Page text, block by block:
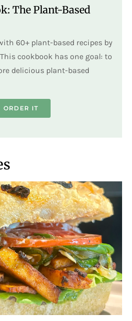
The Plant-Based
60+ plant-based recipes by
cookbook has one goal: to
delicious plant-based
ORDER IT